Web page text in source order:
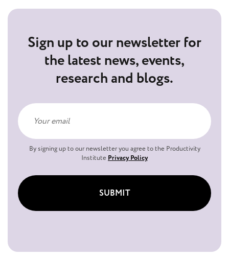
Sign up to our newsletter for
the latest news, events,
research and blogs.
By signing up to our newsletter you agree to the Productivity
Institute Privacy Policy
SUBMIT